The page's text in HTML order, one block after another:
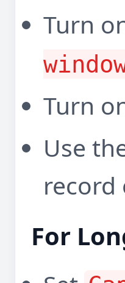
Turn
Turn
Use
record
For